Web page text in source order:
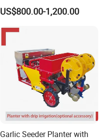
Seeder Corn Planter
Machines for Sale Very
US$800.00-1,200.00
Garlic Seeder Planter with